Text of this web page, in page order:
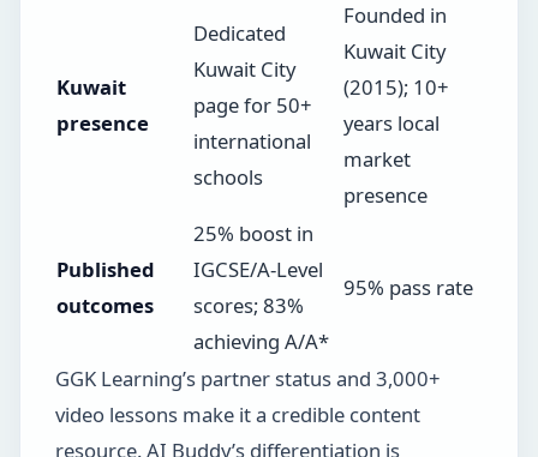
Kuwait
presence
Dedicated
Kuwait City
page for 50+
international
schools
Founded in
Kuwait City
(2015); 10+
years local
market
presence
Published
outcomes
25% boost in
IGCSE/A-Level
scores; 83%
achieving A/A*
95% pass rate
GGK Learning’s partner status and 3,000+
video lessons make it a credible content
resource. AI Buddy’s differentiation is